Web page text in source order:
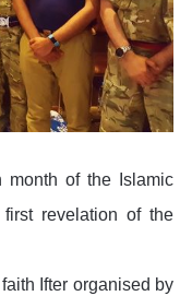
month of the Islamic
revelation of the
Ifter organised by